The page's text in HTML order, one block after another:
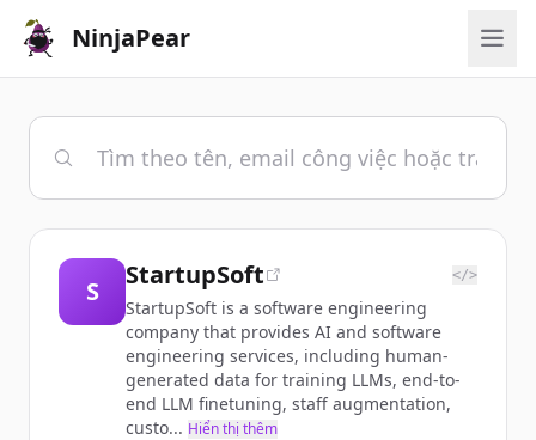
NinjaPear
S
StartupSoft </>
StartupSoft is a software engineering
company that provides AI and software
engineering services, including human-
generated data for training LLMs, end-to-
end LLM finetuning, staff augmentation,
custo... Hiển thị thêm